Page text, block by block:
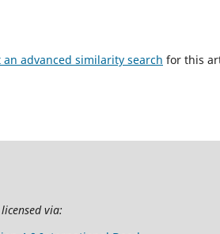
an advanced similarity search for this
via: